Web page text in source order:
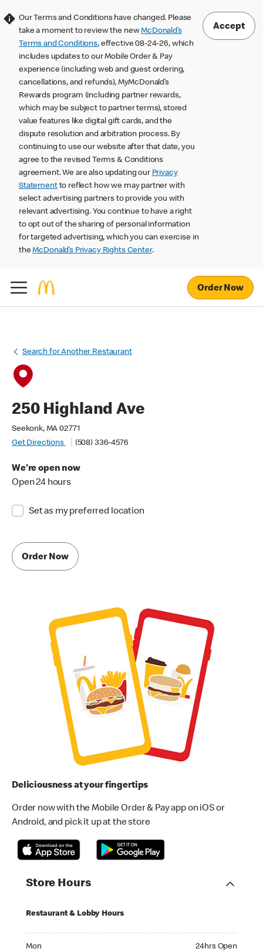
Our Terms and Conditions have changed. Please
take a moment to review the newMcDonald’s
Terms and Conditions, effective 08-24-26, which
includes updates to our Mobile Order & Pay
experience (including web and guest ordering,
cancellations, and refunds), MyMcDonald’s
Rewards program (including partner rewards,
which may be subject to partner terms), stored
value features like digital gift cards, and the
dispute resolution and arbitration process. By
continuing to use our website after that date, you
agree to the revised Terms & Conditions
agreement. We are also updating our Privacy
Statementto reflect how we may partner with
select advertising partners to provide you with
relevant advertising. You continue to have a right
to opt out of the sharing of personal information
for targeted advertising, which you can exercise in
theMcDonald’s Privacy Rights Center.
Accept
Order Now
Search for Another Restaurant
250 Highland Ave
Seekonk, MA 02771
Get Directions
(508) 336-4576
We're open now
Open 24 hours
Set as my preferred location
Order Now
Deliciousness at your fingertips
Order now with the Mobile Order & Pay app on iOS or
Android, and pick it up at the store
Store Hours
Restaurant & Lobby Hours
Mon 24hrs Open